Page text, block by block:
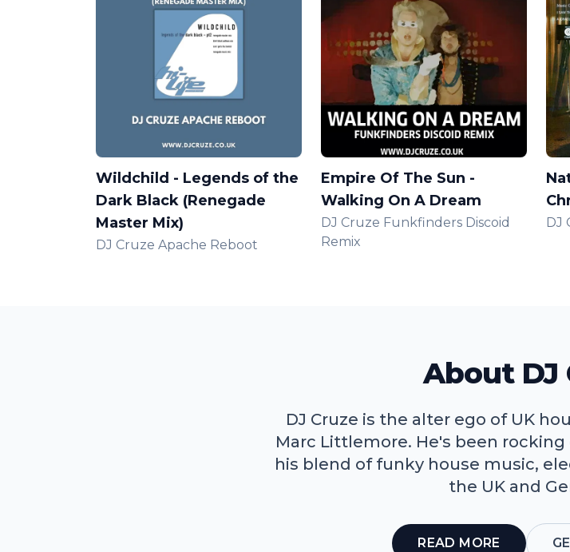
Wildchild - Legends of the
Dark Black (Renegade
Master Mix)
DJ Cruze Apache Reboot
Empire Of The Sun -
Walking On A Dream
DJ Cruze Funkfinders Discoid
Remix
DJ
About DJ
DJ Cruze is the alter ego of UK
Marc Littlemore. He's been
his blend of funky house music,
the UK and
READ MORE